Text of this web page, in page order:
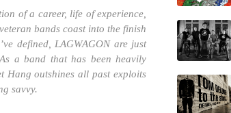
of a career, life of experience,
bands coast into the finish
defined, LAGWAGON are just
a band that has been heavily
Hang outshines all past exploits
savvy.